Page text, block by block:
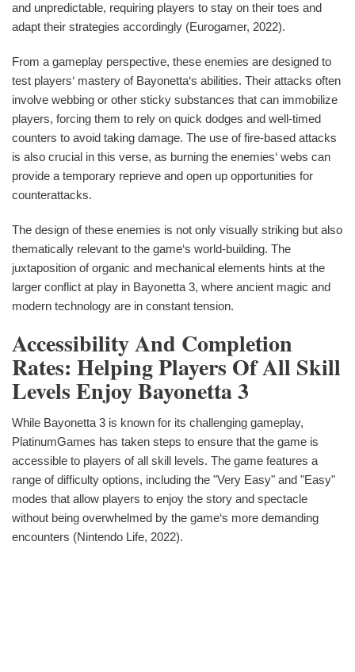
and unpredictable, requiring players to stay on their toes and
adapt their strategies accordingly (Eurogamer, 2022).
From a gameplay perspective, these enemies are designed to
test players‘ mastery of Bayonetta‘s abilities. Their attacks often
involve webbing or other sticky substances that can immobilize
players, forcing them to rely on quick dodges and well-timed
counters to avoid taking damage. The use of fire-based attacks
is also crucial in this verse, as burning the enemies‘ webs can
provide a temporary reprieve and open up opportunities for
counterattacks.
The design of these enemies is not only visually striking but also
thematically relevant to the game‘s world-building. The
juxtaposition of organic and mechanical elements hints at the
larger conflict at play in Bayonetta 3, where ancient magic and
modern technology are in constant tension.
Accessibility And Completion
Rates: Helping Players Of All Skill
Levels Enjoy Bayonetta 3
While Bayonetta 3 is known for its challenging gameplay,
PlatinumGames has taken steps to ensure that the game is
accessible to players of all skill levels. The game features a
range of difficulty options, including the "Very Easy" and "Easy"
modes that allow players to enjoy the story and spectacle
without being overwhelmed by the game‘s more demanding
encounters (Nintendo Life, 2022).